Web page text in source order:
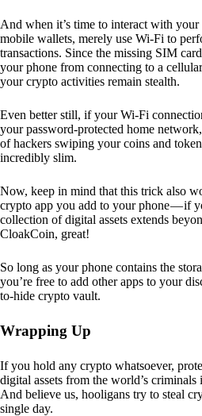
And when it’s time to interact with your
mobile wallets, merely use Wi-Fi to
transactions. Since the missing SIM
your phone from connecting to a
your crypto activities remain stealth.
Even better still, if your Wi-Fi
your password-protected home
of hackers swiping your coins and
incredibly slim.
Now, keep in mind that this trick also
crypto app you add to your phone — if
collection of digital assets extends
CloakCoin, great!
So long as your phone contains the
you’re free to add other apps to your
to-hide crypto vault.
Wrapping Up
If you hold any crypto whatsoever,
digital assets from the world’s
And believe us, hooligans try to steal
single day.